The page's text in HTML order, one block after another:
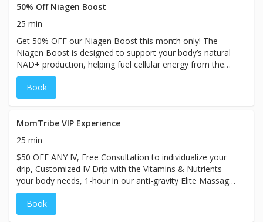
50% Off Niagen Boost
25 min
Get 50% OFF our Niagen Boost this month only! The
Niagen Boost is designed to support your body’s natural
NAD+ production, helping fuel cellular energy from the
inside out. When added to any IV, Niagen supports
sustained energy, mental clarity, and overall cellular
health so you feel better now and continue feeling it long
for how your body creates energy at the cellular level.
Book
MomTribe VIP Experience
25 min
$50 OFF ANY IV, Free Consultation to individualize your
drip, Customized IV Drip with the Vitamins & Nutrients
your body needs, 1-hour in our anti-gravity Elite Massage
Chair, Oxygen Therapy (upon request), Complimentary B-
12. Must show you are apart of the Mom Tribe
Community.
Book